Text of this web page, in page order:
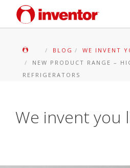
Trova un punto vendita
BLOG
WE INVENT
NEW PRODUCT RANGE –
REFRIGERATORS
We invent you